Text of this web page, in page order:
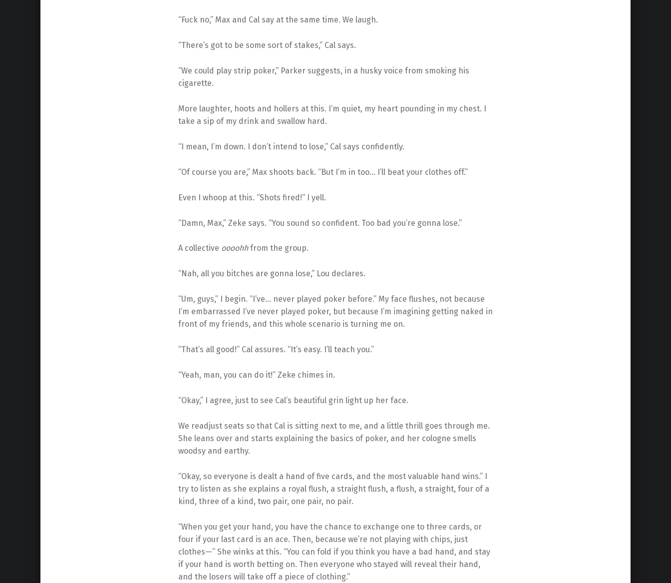
“Fuck no,” Max and Cal say at the same time. We laugh.
“There’s got to be some sort of stakes,” Cal says.
“We could play strip poker,” Parker suggests, in a husky voice from smoking his
cigarette.
More laughter, hoots and hollers at this. I’m quiet, my heart pounding in my chest. I
take a sip of my drink and swallow hard.
“I mean, I’m down. I don’t intend to lose,” Cal says confidently.
“Of course you are,” Max shoots back. “But I’m in too… I’ll beat your clothes off.”
Even I whoop at this. “Shots fired!” I yell.
“Damn, Max,” Zeke says. “You sound so confident. Too bad you’re gonna lose.”
A collective oooohhfrom the group.
“Nah, all you bitches are gonna lose,” Lou declares.
“Um, guys,” I begin. “I’ve… never played poker before.” My face flushes, not because
I’m embarrassed I’ve never played poker, but because I’m imagining getting naked in
front of my friends, and this whole scenario is turning me on.
“That’s all good!” Cal assures. “It’s easy. I’ll teach you.”
“Yeah, man, you can do it!” Zeke chimes in.
“Okay,” I agree, just to see Cal’s beautiful grin light up her face.
We readjust seats so that Cal is sitting next to me, and a little thrill goes through me.
She leans over and starts explaining the basics of poker, and her cologne smells
woodsy and earthy.
“Okay, so everyone is dealt a hand of five cards, and the most valuable hand wins.” I
try to listen as she explains a royal flush, a straight flush, a flush, a straight, four of a
kind, three of a kind, two pair, one pair, no pair.
“When you get your hand, you have the chance to exchange one to three cards, or
four if your last card is an ace. Then, because we’re not playing with chips, just
clothes—” She winks at this. “You can fold if you think you have a bad hand, and stay
if your hand is worth betting on. Then everyone who stayed will reveal their hand,
and the losers will take off a piece of clothing.”